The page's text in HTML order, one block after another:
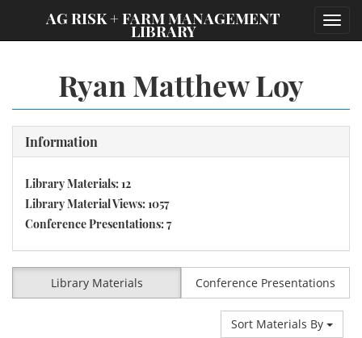
AG RISK + FARM MANAGEMENT
LIBRARY
Ryan Matthew Loy
Information
Library Materials: 12
Library Material Views: 1057
Conference Presentations: 7
Library Materials Conference Presentations
Sort Materials By